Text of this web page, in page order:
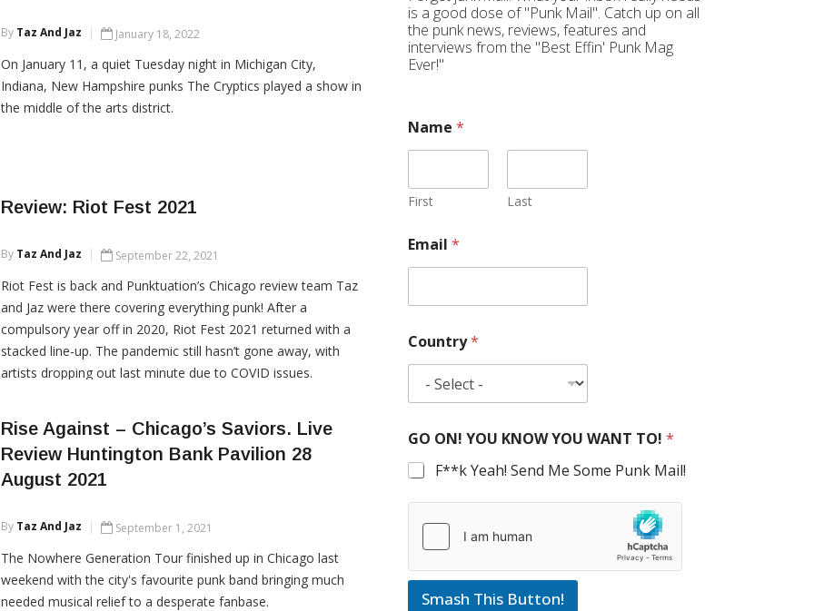
By Taz And Jaz January 18, 2022
On January 11, a quiet Tuesday night in Michigan City,
Indiana, New Hampshire punks The Cryptics played a show in
the middle of the arts district.
Review: Riot Fest 2021
By Taz And Jaz September 22, 2021
Riot Fest is back and Punktuation’s Chicago review team Taz
and Jaz were there covering everything punk! After a
compulsory year off in 2020, Riot Fest 2021 returned with a
stacked line-up. The pandemic still hasn’t gone away, with
artists dropping out last minute due to COVID issues.
CONTINUE READING
Rise Against – Chicago’s Saviors. Live
Review Huntington Bank Pavilion 28
August 2021
By Taz And Jaz September 1, 2021
The Nowhere Generation Tour finished up in Chicago last
weekend with the city's favourite punk band bringing much
needed musical relief to a desperate fanbase.
is a good dose of "Punk Mail". Catch up on all
the punk news, reviews, features and
interviews from the "Best Effin' Punk Mag
Ever!"
Name *
First Last
Email *
Country*
GO ON! YOU KNOW YOU WANT TO! *
F**k Yeah! Send Me Some Punk Mail!
Smash This Button!